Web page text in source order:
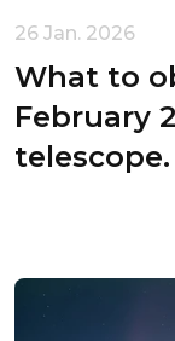
26 Jan. 2026
What to
February
telescope.